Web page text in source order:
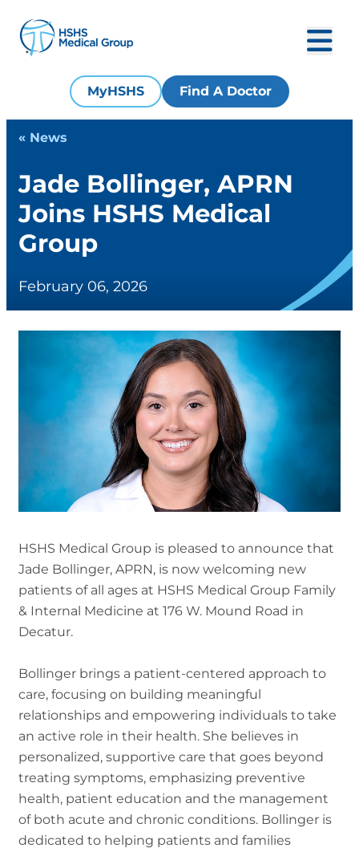
MyHSHS Find A Doctor
« News
Jade Bollinger, APRN
Joins HSHS Medical
Group
February 06, 2026
HSHS Medical Group is pleased to announce that
Jade Bollinger, APRN, is now welcoming new
patients of all ages at HSHS Medical Group Family
& Internal Medicine at 176 W. Mound Road in
Decatur.
Bollinger brings a patient-centered approach to
care, focusing on building meaningful
relationships and empowering individuals to take
an active role in their health. She believes in
personalized, supportive care that goes beyond
treating symptoms, emphasizing preventive
health, patient education and the management
of both acute and chronic conditions. Bollinger is
dedicated to helping patients and families